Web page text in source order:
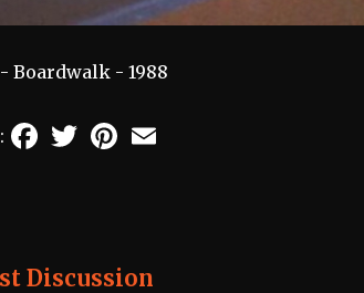
Boardwalk - 1988
FacebookTwitterPinterest
Discussion